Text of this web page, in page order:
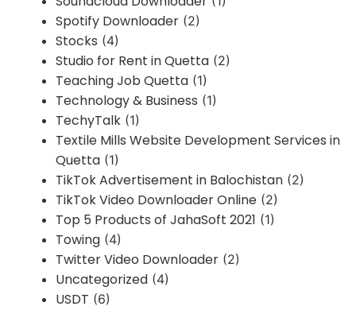
Spotify Downloader (2)
Stocks (4)
Studio for Rent in Quetta (2)
Teaching Job Quetta (1)
Technology & Business (1)
TechyTalk (1)
Textile Mills Website Development Services in
Quetta (1)
TikTok Advertisement in Balochistan (2)
TikTok Video Downloader Online (2)
Top 5 Products of JahaSoft 2021 (1)
Towing (4)
Twitter Video Downloader (2)
Uncategorized (4)
USDT (6)